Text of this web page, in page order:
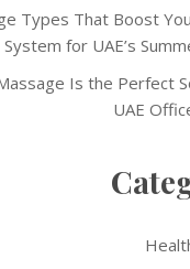
Types That Boost
System for UAE’s
Is the Perfect
UAE